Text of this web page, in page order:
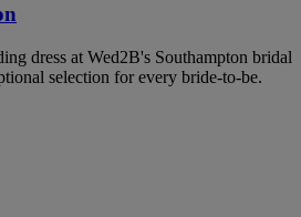
dress at Wed2B's Southampton bridal
selection for every bride-to-be.